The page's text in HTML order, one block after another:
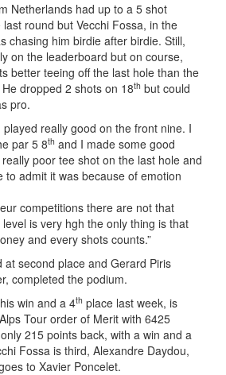
Netherlands had up to a 5 shot
round but Vecchi Fossa, in the
chasing him birdie after birdie. Still,
on the leaderboard but on course,
better teeing off the last hole than the
dropped 2 shots on 18th but could
pro.
played really good on the front nine. I
par 5 8th and I made some good
poor tee shot on the last hole and
to admit it was because of emotion
competitions there are not that
is very hgh the only thing is that
and every shots counts.”
at second place and Gerard Piris
completed the podium.
win and a 4th place last week, is
Tour order of Merit with 6425
215 points back, with a win and a
Fossa is third, Alexandre Daydou,
to Xavier Poncelet.